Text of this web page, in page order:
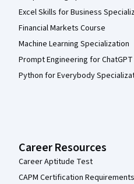
Excel Skills for Business
Financial Markets Course
Machine Learning Specialization
Prompt Engineering for
Python for Everybody
Career Resources
Career Aptitude Test
CAPM Certification Requirements